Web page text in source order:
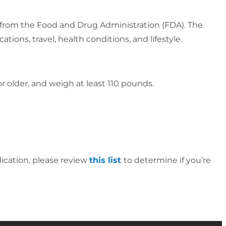
the Food and Drug Administration (FDA). The
travel, health conditions, and lifestyle.
older, and weigh at least 110 pounds.
please review this list to determine if you’re